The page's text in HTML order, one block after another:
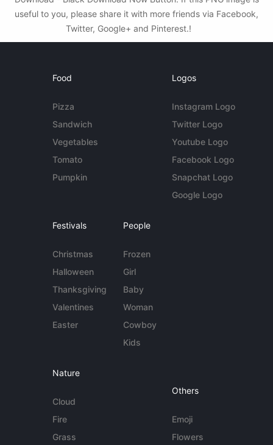
useful to you, please share it with more friends via Facebook,
Twitter, Google+ and Pinterest.!
Food
Pizza
Sandwich
Vegetables
Tomato
Pumpkin
Logos
Instagram Logo
Twitter Logo
Youtube Logo
Facebook Logo
Snapchat Logo
Google Logo
Festivals
Christmas
Halloween
Thanksgiving
Valentines
Easter
People
Frozen
Girl
Baby
Woman
Cowboy
Kids
Nature
Cloud
Fire
Grass
Others
Emoji
Flowers